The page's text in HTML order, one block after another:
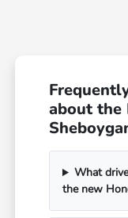
about the
What
the new